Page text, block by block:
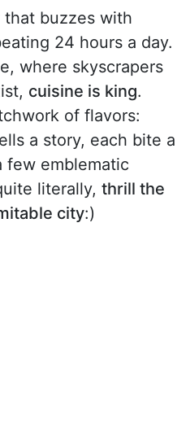
that buzzes with
24 hours a day.
where skyscrapers
cuisine is king.
of flavors:
a story, each bite a
few emblematic
literally, thrill the
city:)